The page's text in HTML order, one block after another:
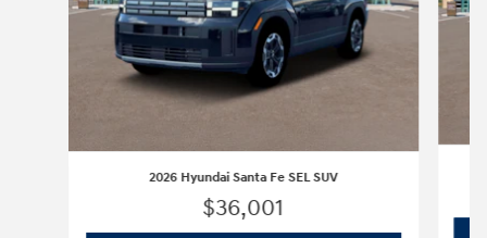
2026 Hyundai Santa Fe SEL SUV
$36,001